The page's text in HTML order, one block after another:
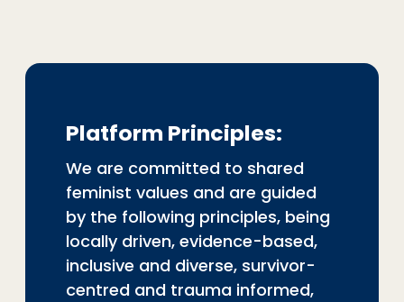
Platform Principles:
We are committed to shared
feminist values and are guided
by the following principles, being
locally driven, evidence-based,
inclusive and diverse, survivor-
centred and trauma informed,